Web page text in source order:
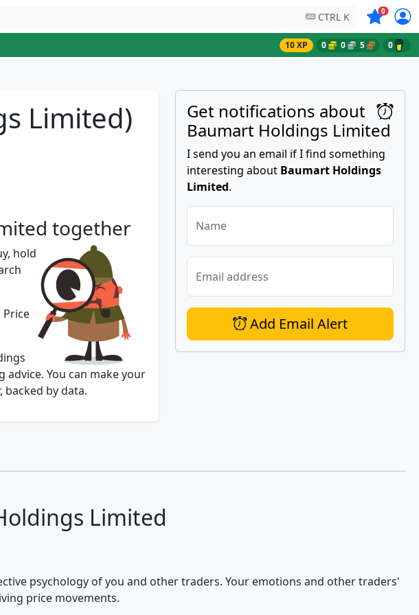
CTRL K 0Symbols
10 XP 0 0 5 0
Limited)
together
hold
Price
You can make your
by data.
Get notifications about
Baumart Holdings Limited
I send you an email if I find something
interesting about Baumart Holdings
Limited.
Name
Email address
Add Email Alert
Limited
psychology of you and other traders. Your emotions and other traders'
price movements.